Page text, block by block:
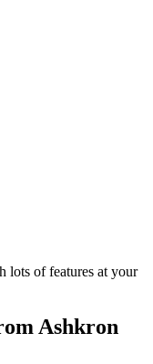
lots of features at your
Ashkron